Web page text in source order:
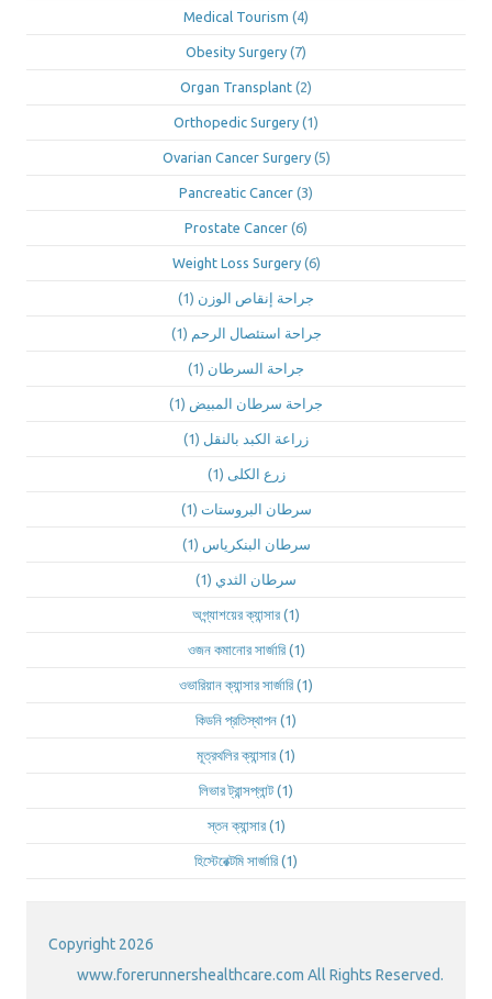
Medical Tourism (4)
Obesity Surgery (7)
Organ Transplant (2)
Orthopedic Surgery (1)
Ovarian Cancer Surgery(5)
Pancreatic Cancer (3)
Prostate Cancer (6)
Weight Loss Surgery(6)
جراحة إنقاص الوزن (1)
جراحة استئصال الرحم (1)
جراحة السرطان (1)
جراحة سرطان المبيض (1)
زراعة الكبد بالنقل (1)
زرع الكلى (1)
سرطان البروستات (1)
سرطان البنكرياس (1)
سرطان الثدي (1)
অগ্ন্যাশয়ের ক্যান্সার (1)
ওজন কমানোর সার্জারি(1)
ওভারিয়ান ক্যান্সার সার্জারি (1)
কিডনি প্রতিস্থাপন (1)
মূত্রথলির ক্যান্সার (1)
লিভার ট্রান্সপ্লান্ট (1)
স্তন ক্যান্সার(1)
হিস্টেরেক্টমি সার্জারি (1)
Copyright 2026
www.forerunnershealthcare.com All Rights Reserved.